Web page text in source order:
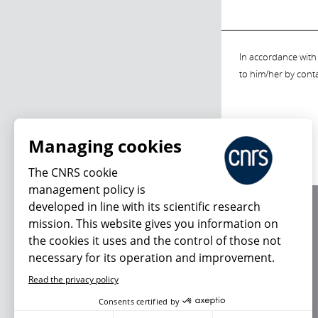
In accordance
to him/her by
Managing cookies
The CNRS cookie
management policy is
developed in line with its scientific research
mission. This website gives you information on
the cookies it uses and the control of those not
necessary for its operation and improvement.
Read the privacy policy
Consents certified by